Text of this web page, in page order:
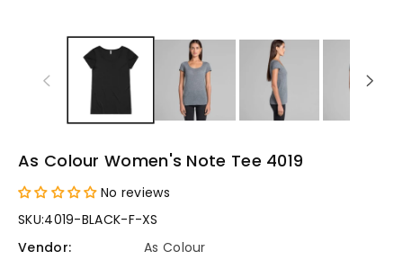
As Colour Women's Note Tee 4019
No reviews
SKU:4019-BLACK-F-XS
Vendor:
As Colour